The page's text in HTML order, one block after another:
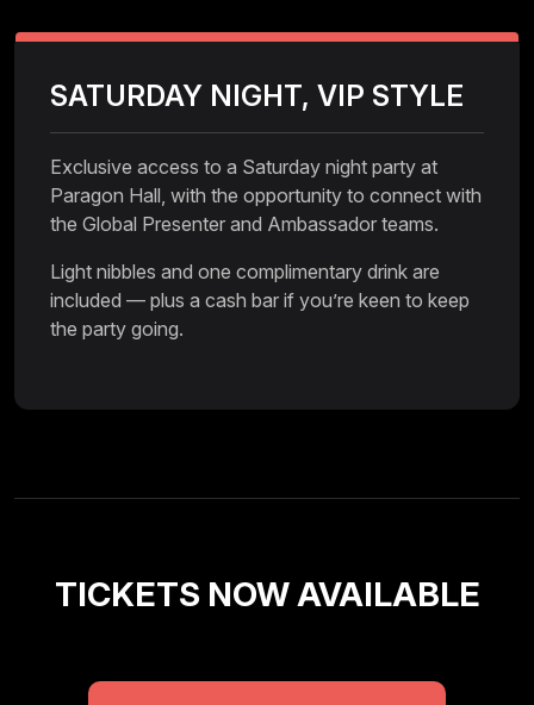
SATURDAY NIGHT, VIP STYLE
Exclusive access to a Saturday night party at
Paragon Hall, with the opportunity to connect with
the Global Presenter and Ambassador teams.
Light nibbles and one complimentary drink are
included — plus a cash bar if you’re keen to keep
the party going.
TICKETS NOW AVAILABLE